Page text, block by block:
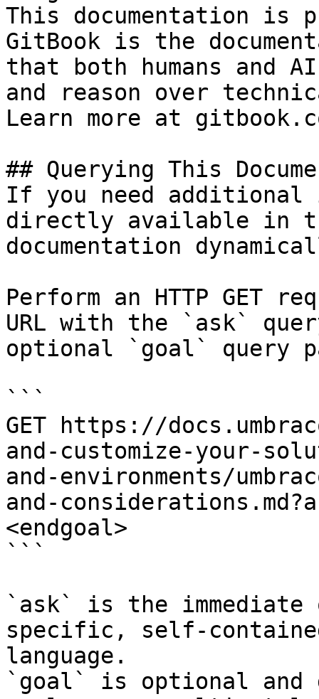
This documentation is
GitBook is the
that both humans and
and reason over
Learn more at
## Querying This
If you need
directly available in
documentation
Perform an HTTP GET
URL with the `ask`
optional `goal` query
```
GET https://
and-customize-your-
and-environments/
and-
<endgoal>
```
`ask` is the
specific, self-
language.
`goal` is optional and